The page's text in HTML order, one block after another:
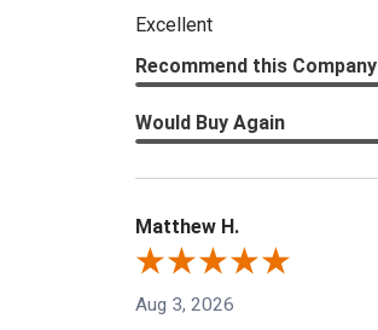
Excellent
Recommend this Company
Would Buy Again
Matthew H.
Aug 3, 2026